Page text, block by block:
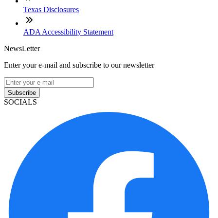
Texas Disclosures
ADA Accessibility Statement
NewsLetter
Enter your e-mail and subscribe to our newsletter
Subscribe
SOCIALS